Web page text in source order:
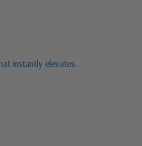
instantly elevates.